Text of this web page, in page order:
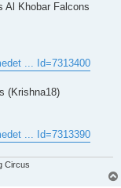
Al Khobar Falcons
... Id=7313400
(Krishna18)
... Id=7313390
Circus